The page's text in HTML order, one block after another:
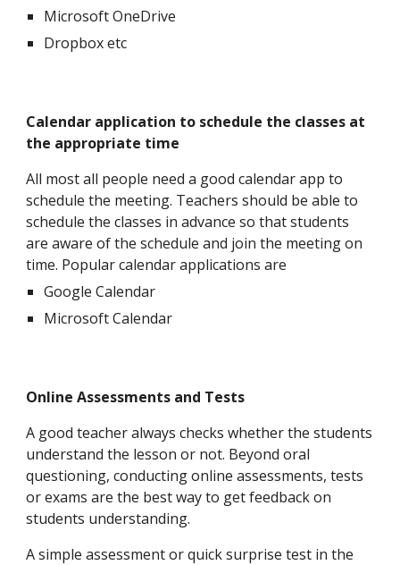
Microsoft OneDrive
Dropbox etc
Calendar application to schedule the classes at
the appropriate time
All most all people need a good calendar app to
schedule the meeting. Teachers should be able to
schedule the classes in advance so that students
are aware of the schedule and join the meeting on
time. Popular calendar applications are
Google Calendar
Microsoft Calendar
Online Assessments and Tests
A good teacher always checks whether the students
understand the lesson or not. Beyond oral
questioning, conducting online assessments, tests
or exams are the best way to get feedback on
students understanding.
A simple assessment or quick surprise test in the